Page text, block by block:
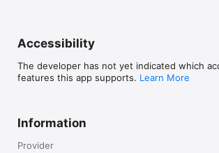
Accessibility
The developer has not yet indicated which
features this app supports. Learn More
Information
Provider